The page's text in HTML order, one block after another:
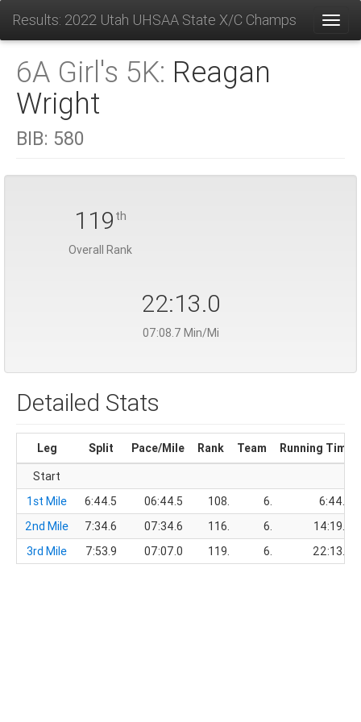
Results: 2022 Utah UHSAA State X/C Champs
6A Girl's 5K: Reagan
Wright
BIB: 580
119 th
Overall Rank
22:13.0
07:08.7 Min/Mi
Detailed Stats
Leg Split Pace/Mile Rank Team
Running Time
Start
1st Mile
6:44.5 06:44.5 108. 6.
6:44.5
2nd Mile
7:34.6 07:34.6 116. 6.
14:19.1
3rd Mile
7:53.9 07:07.0 119. 6. 22:13.0